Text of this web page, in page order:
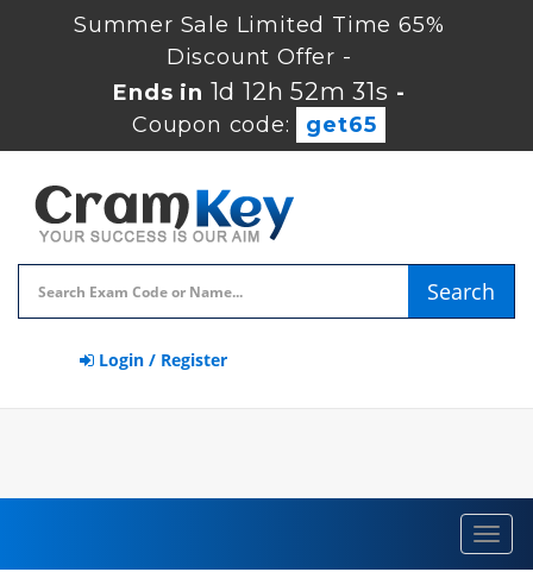
Summer Sale Limited Time 65%
Discount Offer -
Ends in 1d 12h 52m 30s -
Coupon code:
get65
Search
Login / Register